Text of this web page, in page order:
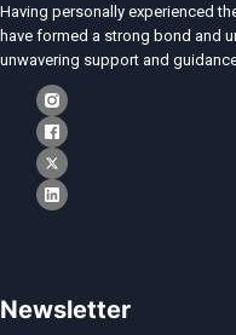
Having personally experienced
have formed a strong bond and
unwavering support and
Newsletter